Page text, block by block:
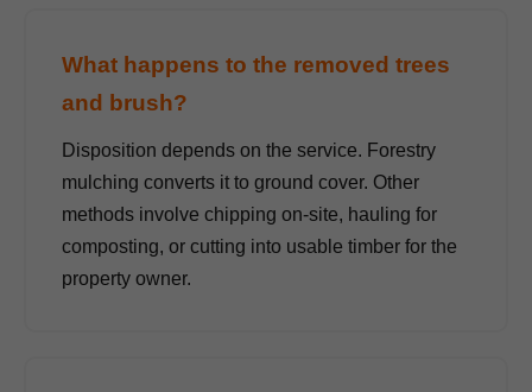
What happens to the removed trees
and brush?
Disposition depends on the service. Forestry
mulching converts it to ground cover. Other
methods involve chipping on-site, hauling for
composting, or cutting into usable timber for the
property owner.